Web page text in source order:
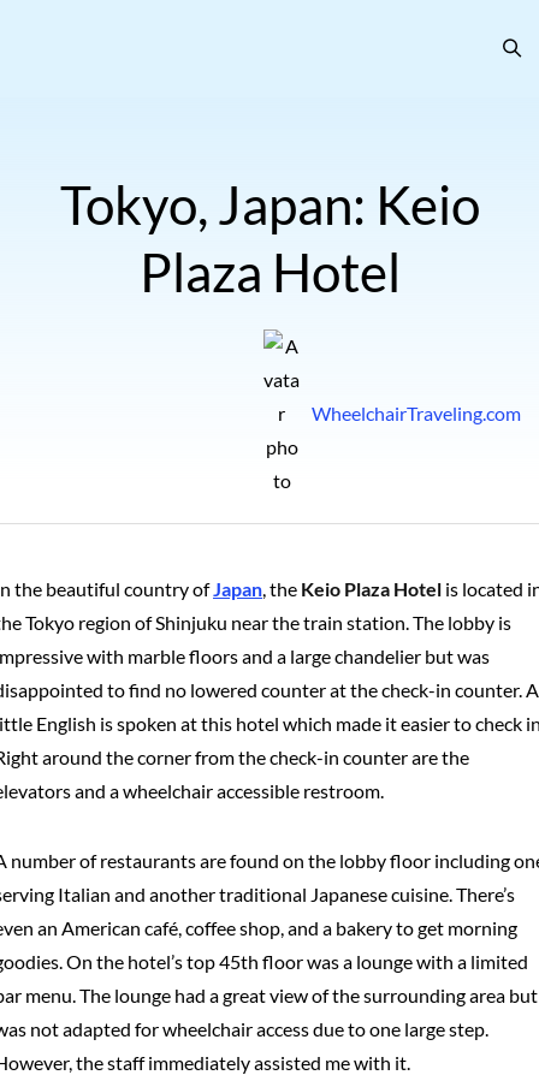
Tokyo, Japan: Keio
Plaza Hotel
WheelchairTraveling.com
the beautiful country ofJapan, the Keio Plaza Hotel is located
Tokyo region of Shinjuku near the train station. The lobby is
with marble floors and a large chandelier but was
to find no lowered counter at the check-in counter. A
English is spoken at this hotel which made it easier to check
around the corner from the check-in counter are the
and a wheelchair accessible restroom.
number of restaurants are found on the lobby floor including
Italian and another traditional Japanese cuisine. There’s
an American café, coffee shop, and a bakery to get morning
On the hotel’s top 45th floor was a lounge with a limited
menu. The lounge had a great view of the surrounding area but
not adapted for wheelchair access due to one large step.
the staff immediately assisted me with it.